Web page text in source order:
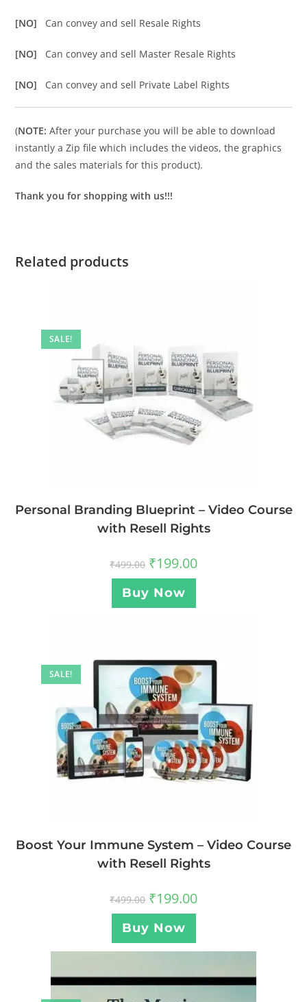
[NO] Can convey and sell Resale Rights
[NO] Can convey and sell Master Resale Rights
[NO] Can convey and sell Private Label Rights
(NOTE: After your purchase you will be able to download
instantly a Zip file which includes the videos, the graphics
and the sales materials for this product).
Thank you for shopping with us!!!
Related products
SALE!
Personal Branding Blueprint – Video Course
with Resell Rights
₹499.00 ₹199.00
Buy Now
SALE!
Boost Your Immune System – Video Course
with Resell Rights
₹499.00 ₹199.00
Buy Now